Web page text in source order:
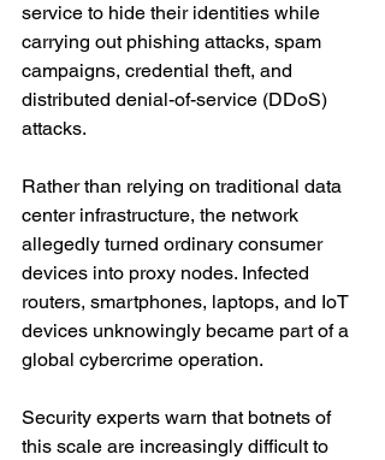
service to hide their identities while
carrying out phishing attacks, spam
campaigns, credential theft, and
distributed denial-of-service (DDoS)
attacks.
Rather than relying on traditional data
center infrastructure, the network
allegedly turned ordinary consumer
devices into proxy nodes. Infected
routers, smartphones, laptops, and IoT
devices unknowingly became part of a
global cybercrime operation.
Security experts warn that botnets of
this scale are increasingly difficult to